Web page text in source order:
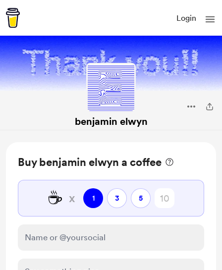
Login
benjamin elwyn
Buy benjamin elwyn a coffee
☕ x 1 3 5